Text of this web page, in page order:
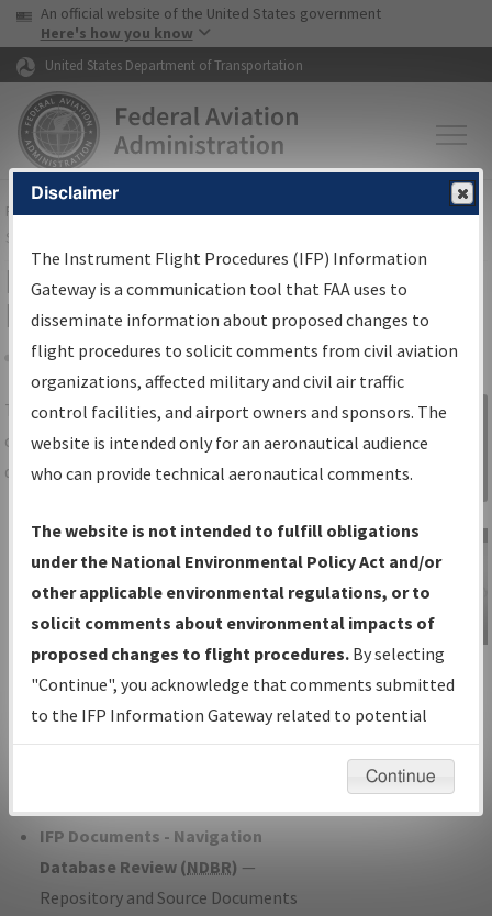
Skip to page content Skip to main content
USA Banner
An official website of the United States government
Here's how you know
United States Department of Transportation
FAAHome▸Air Traffic▸Flight Information▸Aeronautical Information
Services
IFP Information Gateway Search
Results
Share
TheIFPInformation Gatewayis your
centralized instrument flight procedures
data portal, providing a single-source for:
Charts— All Published Charts,
Volume, and Type*.
IFP Production Plan— Current IFPs
under Development or Amendments
with Tentative Publication Date and
Status.
IFP Coordination— All coordinated
developed/amended procedure
IFP Documents - Navigation
Database Review (NDBR) —
Repository and Source Documents
Sign in to
Information
Gateway
IFP Information
Gateway
Instructional Video
Disclaimer
The Instrument Flight Procedures (IFP) Information
Gateway is a communication tool that FAA uses to
disseminate information about proposed changes to
flight procedures to solicit comments from civil aviation
organizations, affected military and civil air traffic
control facilities, and airport owners and sponsors. The
website is intended only for an aeronautical audience
who can provide technical aeronautical comments.
The website is not intended to fulfill obligations
under the National Environmental Policy Act and/or
other applicable environmental regulations, or to
solicit comments about environmental impacts of
proposed changes to flight procedures. By selecting
"Continue", you acknowledge that comments submitted
to the IFP Information Gateway related to potential
environmental impacts will not be considered.
Continue